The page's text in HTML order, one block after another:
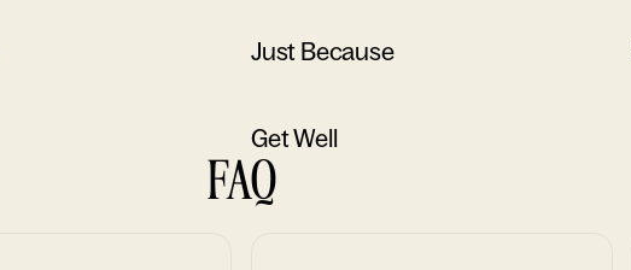
Just Because
Get Well
FAQ